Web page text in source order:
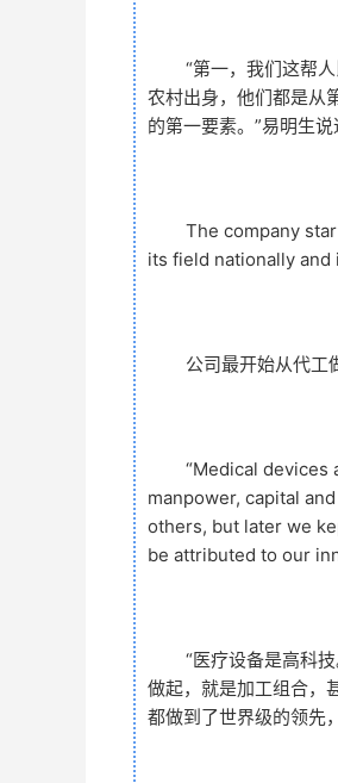
“第一，我们这帮
农村出身，他们都是从
的第一要素。”易明生说
The company
its field nationally and
公司最开始从代工
“Medical
manpower, capital
others, but later we
be attributed to our
“医疗设备是高科
做起，就是加工组合，
都做到了世界级的领先